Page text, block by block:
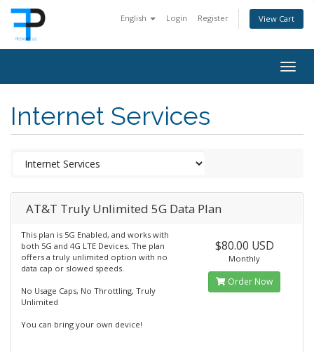
English Login Register View Cart
Internet Services
AT&T Truly Unlimited 5G Data Plan
This plan is 5G Enabled, and works with
both 5G and 4G LTE Devices. The plan
offers a truly unlimited option with no
data cap or slowed speeds.
No Usage Caps, No Throttling, Truly
Unlimited
You can bring your own device!
$80.00 USD
Monthly
Order Now